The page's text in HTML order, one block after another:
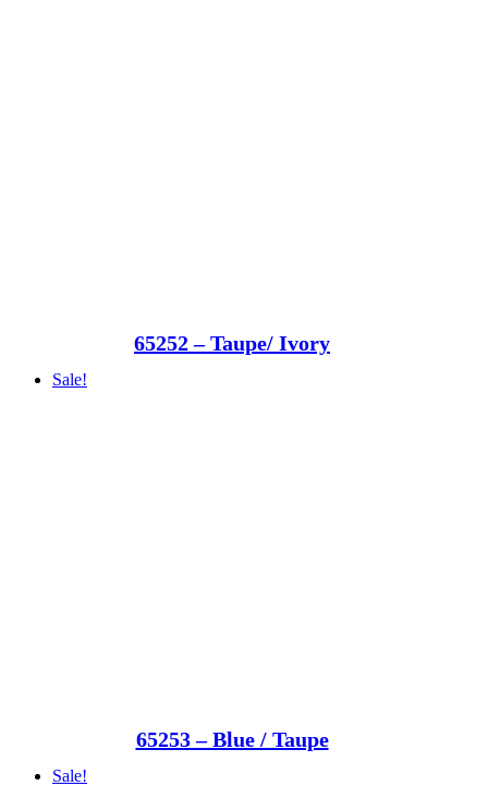
65252 – Taupe/ Ivory
Sale!
65253 – Blue / Taupe
Sale!